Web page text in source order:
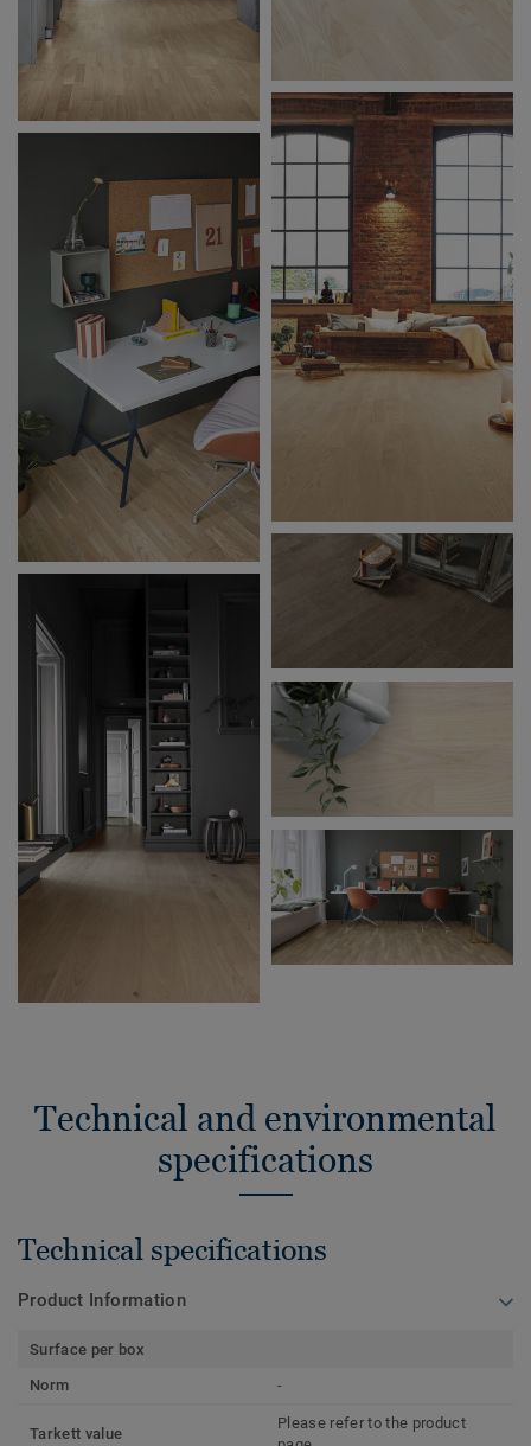
Technical and environmental
specifications
Technical specifications
Product Information
Surface per box
Norm
-
Tarkett value
Please refer to the product